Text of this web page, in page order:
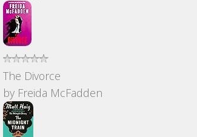
The Divorce
by Freida McFadden